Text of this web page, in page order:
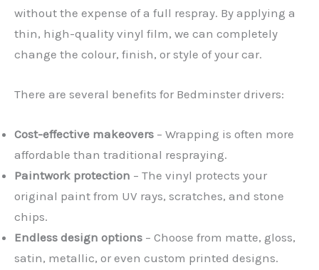
without the expense of a full respray. By applying a
thin, high-quality vinyl film, we can completely
change the colour, finish, or style of your car.
There are several benefits for Bedminster drivers:
Cost-effective makeovers – Wrapping is often more
affordable than traditional respraying.
Paintwork protection – The vinyl protects your
original paint from UV rays, scratches, and stone
chips.
Endless design options – Choose from matte, gloss,
satin, metallic, or even custom printed designs.